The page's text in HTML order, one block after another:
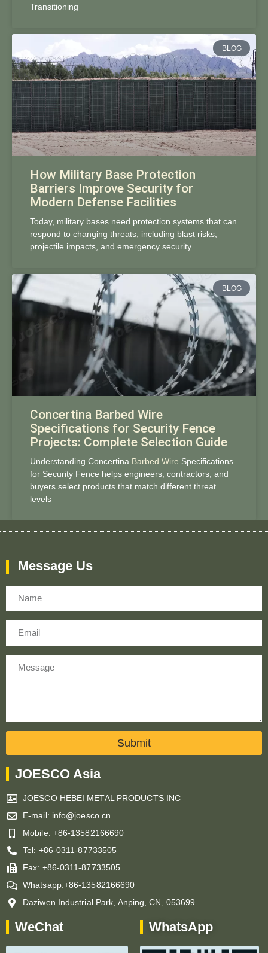
Transitioning
BLOG
How Military Base Protection
Barriers Improve Security for
Modern Defense Facilities
Today, military bases need protection systems that can
respond to changing threats, including blast risks,
projectile impacts, and emergency security
BLOG
Concertina Barbed Wire
Specifications for Security Fence
Projects: Complete Selection Guide
Understanding Concertina Barbed Wire Specifications
for Security Fence helps engineers, contractors, and
buyers select products that match different threat
levels
Message Us
Submit
JOESCO Asia
JOESCO HEBEI METAL PRODUCTS INC
E-mail: info@joesco.cn
Mobile: +86-13582166690
Tel: +86-0311-87733505
Fax: +86-0311-87733505
Whatsapp:+86-13582166690
Daziwen Industrial Park, Anping, CN, 053699
WeChat WhatsApp